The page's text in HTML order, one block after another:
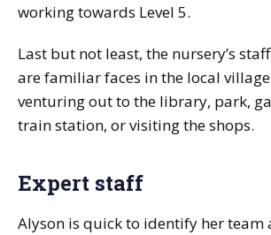
working towards Level 5.
Last but not least, the nursery’s
are familiar faces in the local
venturing out to the library, park,
train station, or visiting the shops.
Expert staff
Alyson is quick to identify her team